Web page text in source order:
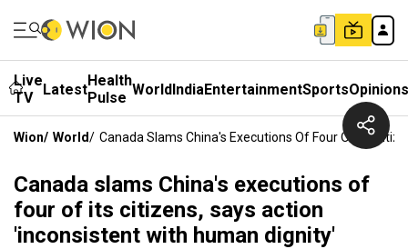
Live
TV
LatestHealth
Pulse WorldIndiaEntertainmentSportsOpinions
Wion/ World/ Canada Slams China's Executions Of Four Of Its
Canada slams China's executions of
four of its citizens, says action
'inconsistent with human dignity'